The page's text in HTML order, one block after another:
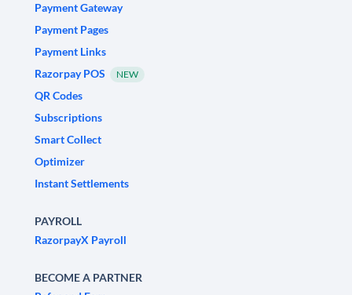
Payment Gateway
Payment Pages
Payment Links
Razorpay POS
NEW
QR Codes
Subscriptions
Smart Collect
Optimizer
Instant Settlements
PAYROLL
RazorpayX Payroll
BECOME A PARTNER